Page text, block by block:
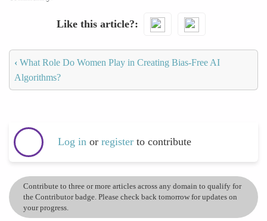
Like this article?
‹ What Role Do Women Play in Creating Bias-Free AI
Algorithms?
Log in or register to contribute
Contribute to three or more articles across any domain to qualify for
the Contributor badge. Please check back tomorrow for updates on
your progress.